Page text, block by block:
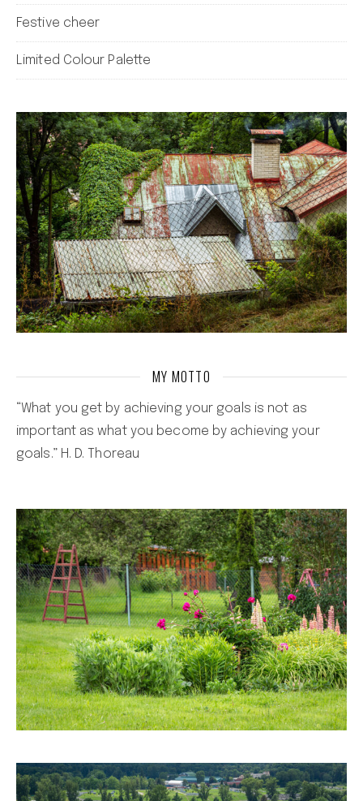
Festive cheer
Limited Colour Palette
MY MOTTO
“What you get by achieving your goals is not as
important as what you become by achieving your
goals.” H. D. Thoreau